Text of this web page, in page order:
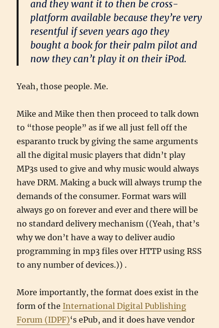
and they want it to then be cross-
platform available because they’re very
resentful if seven years ago they
bought a book for their palm pilot and
now they can’t play it on their iPod.
Yeah, those people. Me.
Mike and Mike then then proceed to talk down
to “those people” as if we all just fell off the
esparanto truck by giving the same arguments
all the digital music players that didn’t play
MP3s used to give and why music would always
have DRM. Making a buck will always trump the
demands of the consumer. Format wars will
always go on forever and ever and there will be
no standard delivery mechanism ((Yeah, that’s
why we don’t have a way to deliver audio
programming in mp3 files over HTTP using RSS
to any number of devices.)) .
More importantly, the format does exist in the
form of the International Digital Publishing
Forum (IDPF)‘s ePub, and it does have vendor